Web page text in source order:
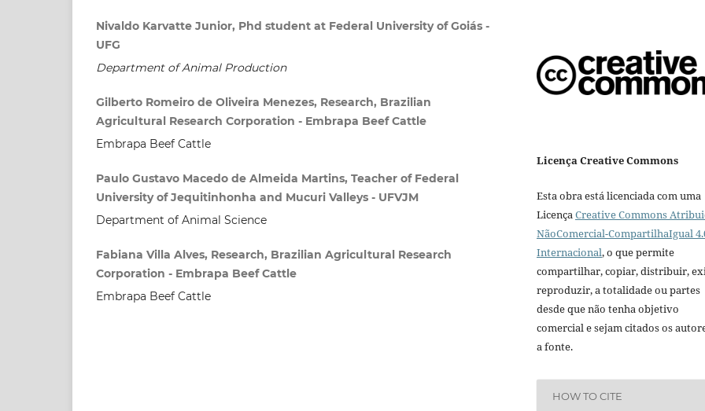
Nivaldo Karvatte Junior, Phd student at Federal University of Goiás -
UFG
Department of Animal Production
Gilberto Romeiro de Oliveira Menezes, Research, Brazilian
Agricultural Research Corporation - Embrapa Beef Cattle
Embrapa Beef Cattle
Paulo Gustavo Macedo de Almeida Martins, Teacher of Federal
University of Jequitinhonha and Mucuri Valleys - UFVJM
Department of Animal Science
Fabiana Villa Alves, Research, Brazilian Agricultural Research
Corporation - Embrapa Beef Cattle
Embrapa Beef Cattle
Licença Creative Commons
Esta obra está licenciada com uma
Licença Creative Commons
NãoComercial-CompartilhaIgual
Internacional, o que permite
compartilhar, copiar, distribuir,
reproduzir, a totalidade ou partes
desde que não tenha objetivo
comercial e sejam citados os
a fonte.
HOW TO CITE